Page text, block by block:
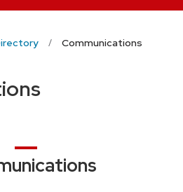
Communications